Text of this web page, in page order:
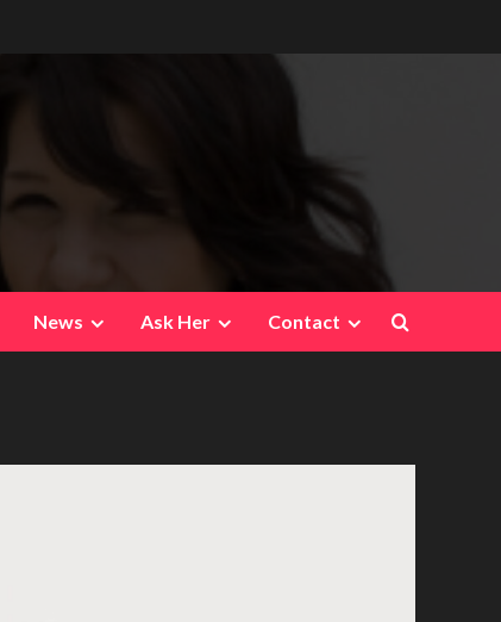
News Ask Her Contact